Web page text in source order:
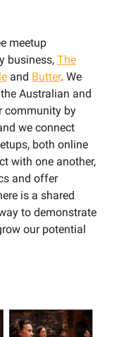
meetup
business, The
and Butter. We
Australian and
community by
we connect
both online
with one another,
and offer
is a shared
to demonstrate
our potential